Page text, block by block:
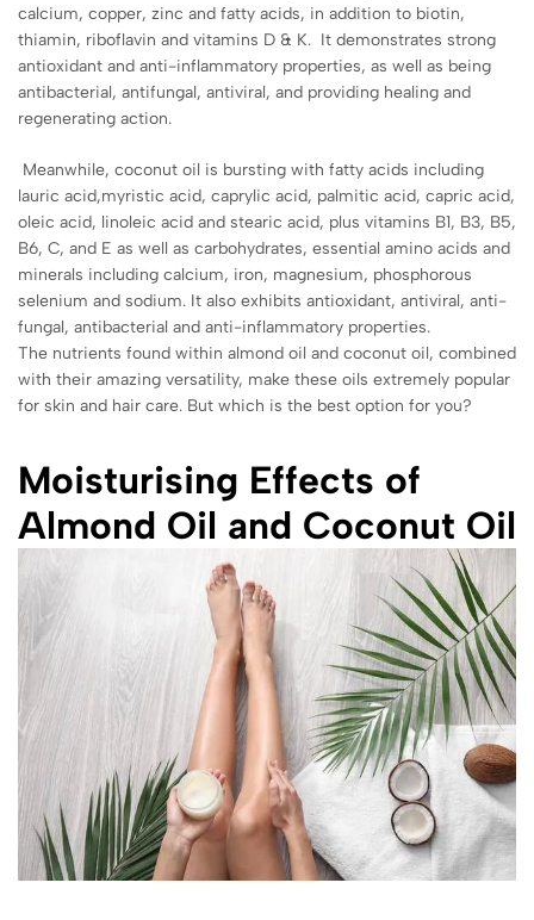
calcium, copper, zinc and fatty acids, in addition to biotin,
thiamin, riboflavin and vitamins D & K. It demonstrates strong
antioxidant and anti-inflammatory properties, as well as being
antibacterial, antifungal, antiviral, and providing healing and
regenerating action.
Meanwhile, coconut oil is bursting with fatty acids including
lauric acid,myristic acid, caprylic acid, palmitic acid, capric acid,
oleic acid, linoleic acid and stearic acid, plus vitamins B1, B3, B5,
B6, C, and E as well as carbohydrates, essential amino acids and
minerals including calcium, iron, magnesium, phosphorous
selenium and sodium. It also exhibits antioxidant, antiviral, anti-
fungal, antibacterial and anti-inflammatory properties.
The nutrients found within almond oil and coconut oil, combined
with their amazing versatility, make these oils extremely popular
for skin and hair care. But which is the best option for you?
Moisturising Effects of
Almond Oil and Coconut Oil